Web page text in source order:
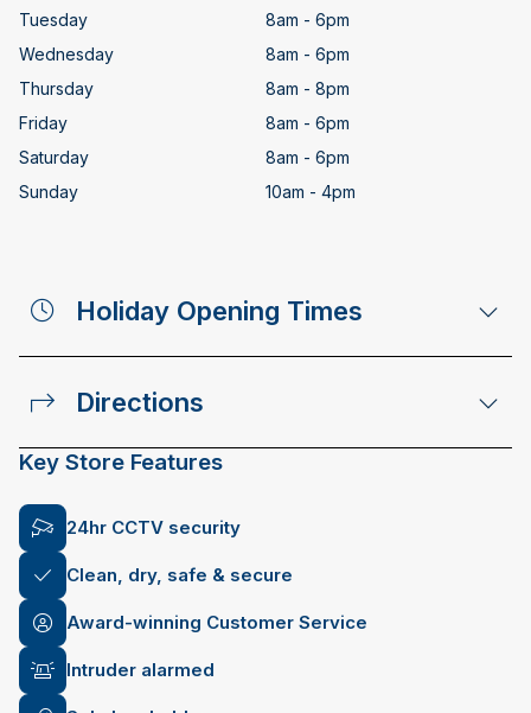
Tuesday
8am - 6pm
Wednesday
8am - 6pm
Thursday
8am - 8pm
Friday
8am - 6pm
Saturday
8am - 6pm
Sunday
10am - 4pm
Holiday Opening Times
Directions
Key Store Features
24hr CCTV security
Clean, dry, safe & secure
Award-winning Customer Service
Intruder alarmed